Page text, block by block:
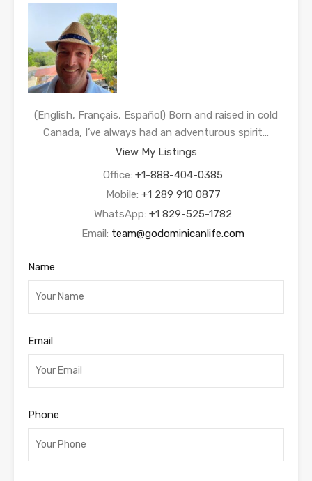
(English, Français, Español) Born and raised in cold
Canada, I’ve always had an adventurous spirit…
View My Listings
Office: +1-888-404-0385
Mobile: +1 289 910 0877
WhatsApp: +1 829-525-1782
Email: team@godominicanlife.com
Name
Email
Phone